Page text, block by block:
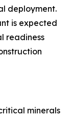
deployment.
is expected
readiness
minerals